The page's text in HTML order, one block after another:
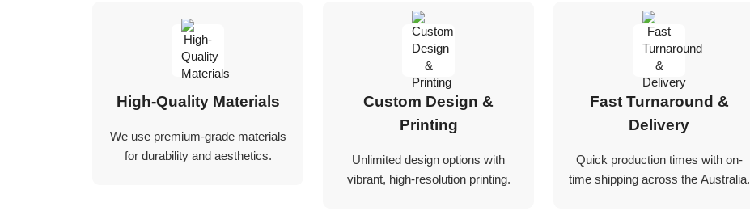
High-Quality Materials
We use premium-grade materials
for durability and aesthetics.
Custom Design &
Printing
Unlimited design options with
vibrant, high-resolution printing.
Fast Turnaround &
Delivery
Quick production times with on-
time shipping across the Australia.